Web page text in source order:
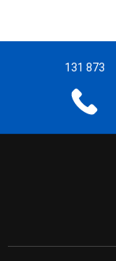
131 873